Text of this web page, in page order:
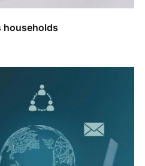
households